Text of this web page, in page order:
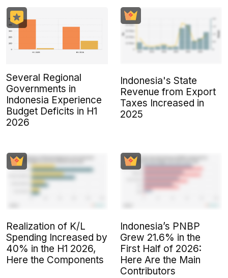
Several Regional
Governments in
Indonesia Experience
Budget Deficits in H1
2026
Indonesia's State
Revenue from Export
Taxes Increased in
2025
Realization of K/L
Spending Increased by
40% in the H1 2026,
Here the Components
Indonesia’s PNBP
Grew 21.6% in the
First Half of 2026:
Here Are the Main
Contributors